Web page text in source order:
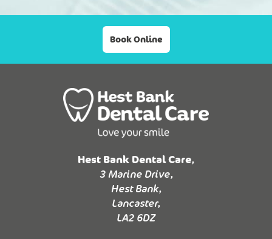
Book Online
Hest Bank Dental Care,
3 Marine Drive,
Hest Bank,
Lancaster,
LA2 6DZ